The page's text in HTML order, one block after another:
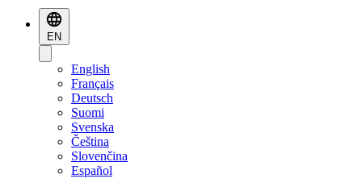
EN
English
Français
Deutsch
Suomi
Svenska
Čeština
Slovenčina
Español